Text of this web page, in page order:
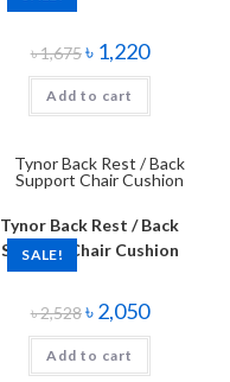
৳1,675৳ 1,220
Add to cart
SALE!
Tynor Back Rest / Back
Support Chair Cushion
৳2,528৳2,050
Add to cart